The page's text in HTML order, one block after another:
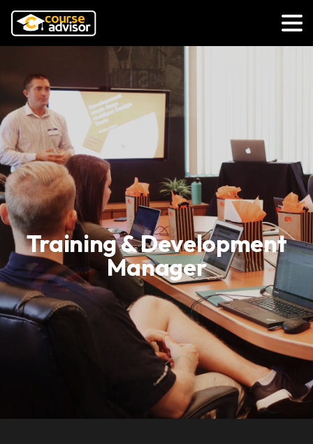
Training & Development
Manager